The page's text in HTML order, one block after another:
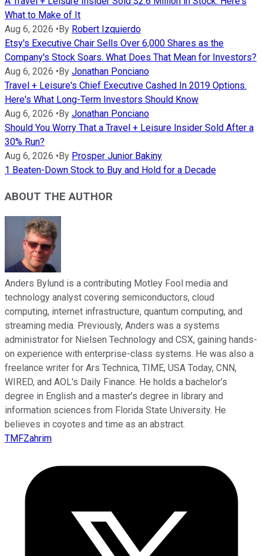
What to Make of It
Aug 6, 2026 • By Robert Izquierdo
Etsy's Executive Chair Sells Over 6,000 Shares as the
Company's Stock Soars. What Does That Mean for Investors?
Aug 6, 2026 • By Jonathan Ponciano
Travel + Leisure's Chief Executive Cashed In 2019 Options.
Here's What Long-Term Investors Should Know
Aug 6, 2026 • By Jonathan Ponciano
Should You Worry That a Travel + Leisure Insider Sold After a
30% Run?
Aug 6, 2026 • By Prosper Junior Bakiny
1 Beaten-Down Stock to Buy and Hold for a Decade
ABOUT THE AUTHOR
Anders Bylund is a contributing Motley Fool media and
technology analyst covering semiconductors, cloud
computing, internet infrastructure, quantum computing, and
streaming media. Previously, Anders was a systems
administrator for Nielsen Technology and CSX, gaining hands-
on experience with enterprise-class systems. He was also a
freelance writer for Ars Technica, TIME, USA Today, CNN,
WIRED, and AOL's Daily Finance. He holds a bachelor’s
degree in English and a master’s degree in library and
information sciences from Florida State University. He
believes in coyotes and time as an abstract.
TMFZahrim